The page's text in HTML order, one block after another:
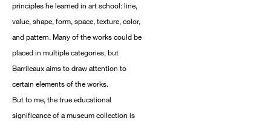
principles he learned in art school: line,
value, shape, form, space, texture, color,
and pattern. Many of the works could be
placed in multiple categories, but
Barrileaux aims to draw attention to
certain elements of the works.
But to me, the true educational
significance of a museum collection is